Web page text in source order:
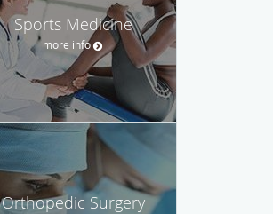
Sports Medicine
more info
Orthopedic Surgery